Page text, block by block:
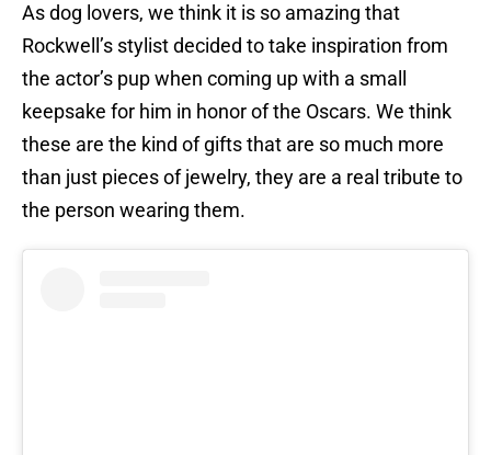
As dog lovers, we think it is so amazing that
Rockwell’s stylist decided to take inspiration from
the actor’s pup when coming up with a small
keepsake for him in honor of the Oscars. We think
these are the kind of gifts that are so much more
than just pieces of jewelry, they are a real tribute to
the person wearing them.